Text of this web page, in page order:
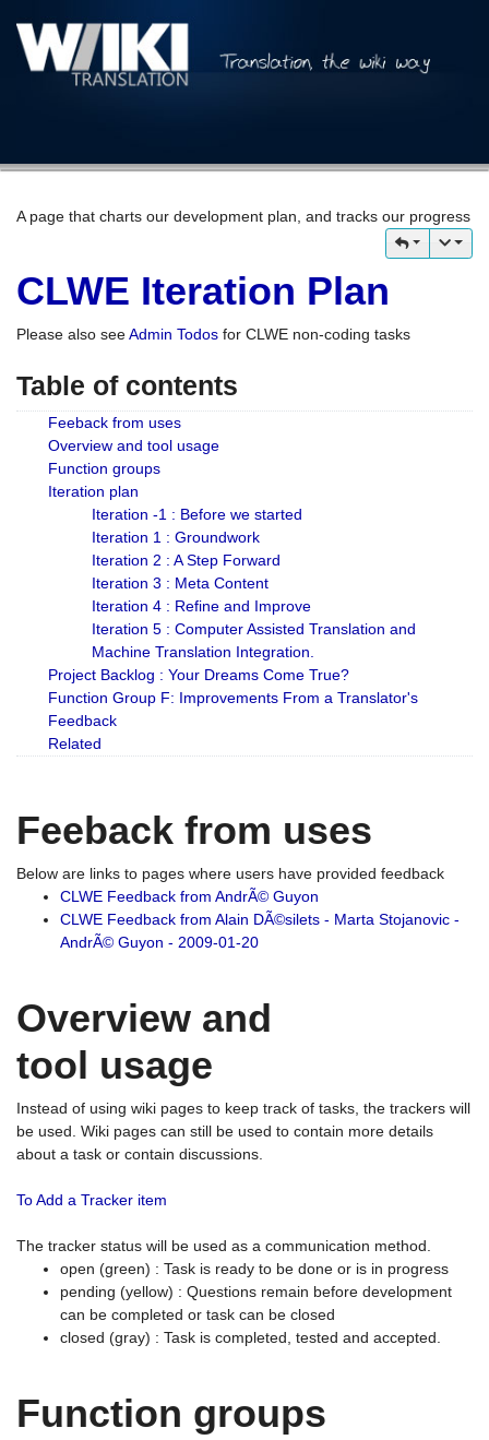
A page that charts our development plan, and tracks our progress
CLWE Iteration Plan
Please also seeAdmin Todos for CLWE non-coding tasks
Table of contents
Feeback from uses
Overview and tool usage
Function groups
Iteration plan
Iteration -1 : Before we started
Iteration 1 : Groundwork
Iteration 2 : A Step Forward
Iteration 3 : Meta Content
Iteration 4 : Refine and Improve
Iteration 5 : Computer Assisted Translation and
Machine Translation Integration.
Project Backlog : Your Dreams Come True?
Function Group F: Improvements From a Translator's
Feedback
Related
Feeback from uses
Below are links to pages where users have provided feedback
CLWE Feedback from AndrÃ© Guyon
CLWE Feedback from Alain DÃ©silets - Marta Stojanovic -
AndrÃ© Guyon - 2009-01-20
Overview and
tool usage
Instead of using wiki pages to keep track of tasks, the trackers will
be used. Wiki pages can still be used to contain more details
about a task or contain discussions.
To Add a Tracker item
The tracker status will be used as a communication method.
open (green) : Task is ready to be done or is in progress
pending (yellow) : Questions remain before development
can be completed or task can be closed
closed (gray) : Task is completed, tested and accepted.
Function groups